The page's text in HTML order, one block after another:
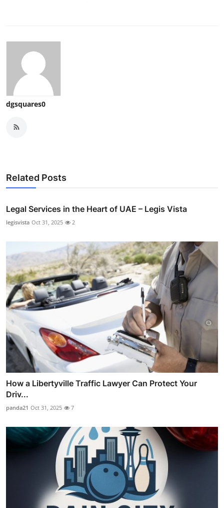
dgsquares0
Related Posts
Legal Services in the Heart of UAE – Legis Vista
legisvista Oct 31, 2025 2
How a Libertyville Traffic Lawyer Can Protect Your
Driv...
panda21 Oct 31, 2025 7